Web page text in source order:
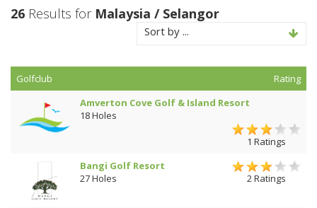
26 Results for Malaysia / Selangor
Sort by ...
Golfclub
Rating
Amverton Cove Golf & Island Resort
18 Holes
1 Ratings
Bangi Golf Resort
27 Holes
2 Ratings